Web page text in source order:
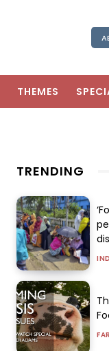
THEMES
TRENDING